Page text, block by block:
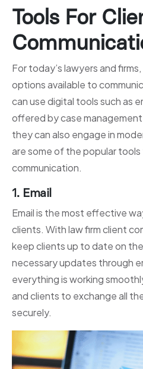
Tools For
For today’s lawyers and
options available to
can use digital tools such as
offered by case
they can also engage in
are some of the popular tools
communication.
1. Email
Email is the most effective
clients. With law firm client
keep clients up to date on
necessary updates through
everything is working
and clients to exchange all
securely.